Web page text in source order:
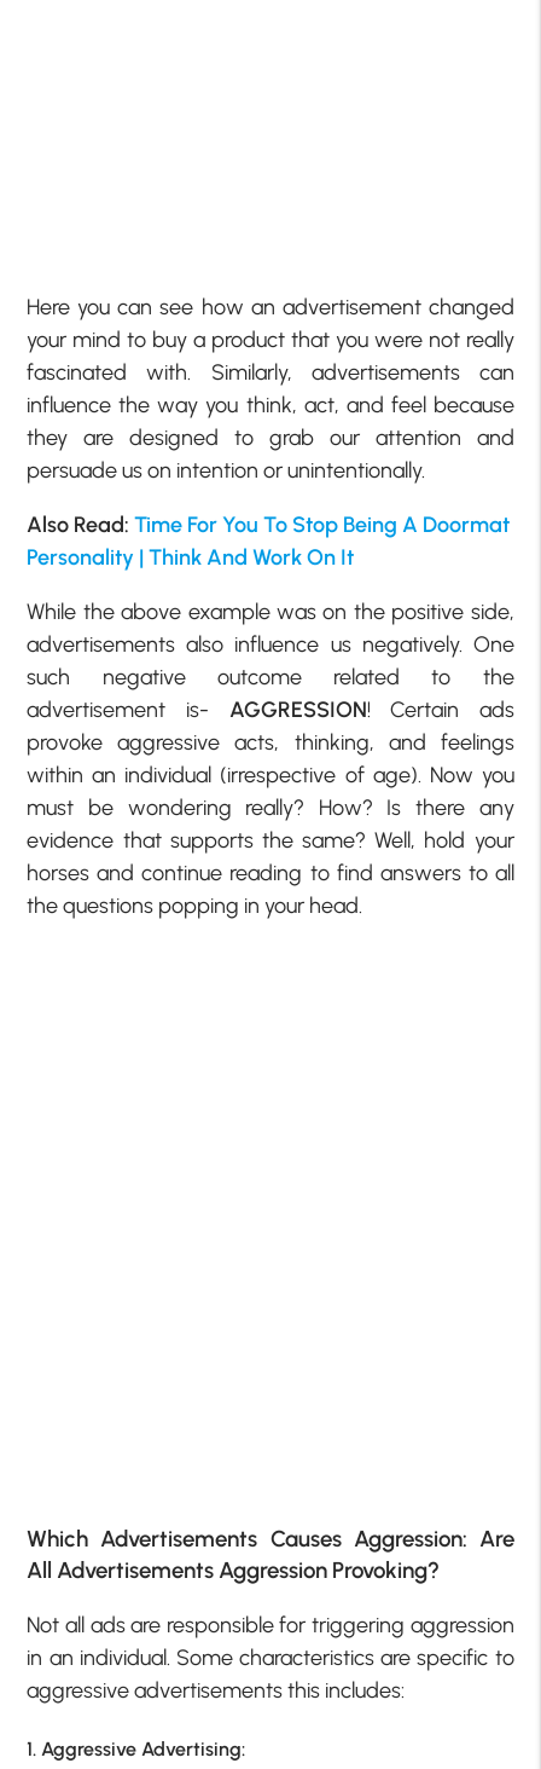
Here you can see how an advertisement changed
your mind to buy a product that you were not really
fascinated with. Similarly, advertisements can
influence the way you think, act, and feel because
they are designed to grab our attention and
persuade us on intention or unintentionally.
Also Read:Time For You To Stop Being A Doormat
Personality | Think And Work On It
While the above example was on the positive side,
advertisements also influence us negatively. One
such negative outcome related to the
advertisement is- AGGRESSION! Certain ads
provoke aggressive acts, thinking, and feelings
within an individual (irrespective of age). Now you
must be wondering really? How? Is there any
evidence that supports the same? Well, hold your
horses and continue reading to find answers to all
the questions popping in your head.
Which Advertisements Causes Aggression: Are
All Advertisements Aggression Provoking?
Not all ads are responsible for triggering aggression
in an individual. Some characteristics are specific to
aggressive advertisements this includes:
1. Aggressive Advertising: